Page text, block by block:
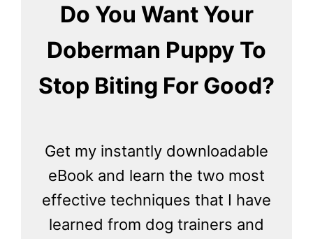
Do You Want Your
Doberman Puppy To
Stop Biting For Good?
Get my instantly downloadable
eBook and learn the two most
effective techniques that I have
learned from dog trainers and